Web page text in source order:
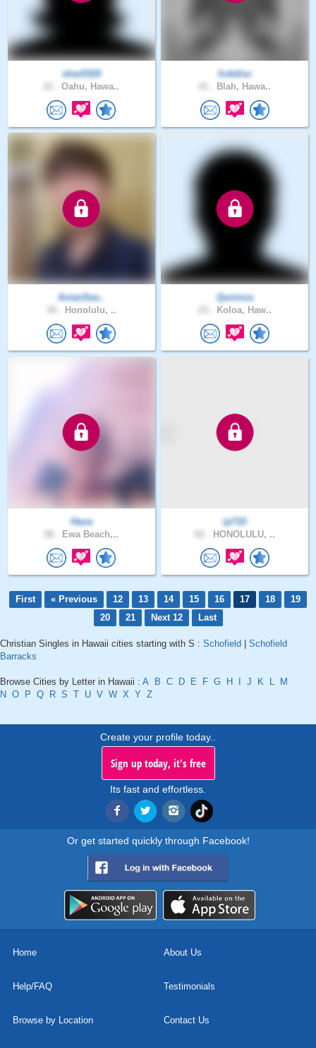
shar0320
Oahu, Hawa..
lickdisc
Blah, Hawa..
AsianSea..
Honolulu, ..
Quinnca
Koloa, Haw..
Haoa
Ewa Beach,..
ip710
HONOLULU, ..
First « Previous 12 13 14 15 16 17 18
19
20
21 Next 12 Last
Christian Singles in Hawaii cities starting with S : Schofield
Schofield
Barracks
Browse Cities by Letter in Hawaii : A B C D E F G H J K L
M
N O P Q R S T U V W X Y Z
Create your profile today..
Sign up today, it's free
Its fast and effortless.
Or get started quickly through Facebook!
Home About Us
Help/FAQ Testimonials
Browse by Location Contact Us